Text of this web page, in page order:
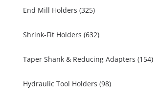
End Mill Holders (325)
Shrink-Fit Holders (632)
Taper Shank & Reducing Adapters (154)
Hydraulic Tool Holders (98)